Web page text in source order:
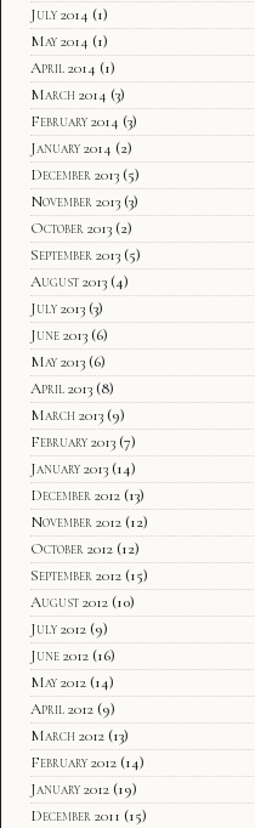
July 2014 (1)
May 2014 (1)
April 2014 (1)
March 2014 (3)
February 2014 (3)
January 2014 (2)
December 2013 (5)
November 2013 (3)
October 2013 (2)
September 2013 (5)
August 2013 (4)
July 2013 (3)
June 2013 (6)
May 2013 (6)
April 2013 (8)
March 2013 (9)
February 2013 (7)
January 2013 (14)
December 2012 (13)
November 2012 (12)
October 2012 (12)
September 2012 (15)
August 2012 (10)
July 2012 (9)
June 2012 (16)
May 2012 (14)
April 2012 (9)
March 2012 (13)
February 2012 (14)
January 2012 (19)
December 2011 (15)